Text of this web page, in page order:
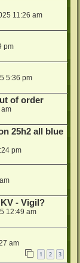
11:26 am
pm
5:36 pm
of order
am
25h2 all blue
pm
- Vigil?
12:49 am
am
1 2 3